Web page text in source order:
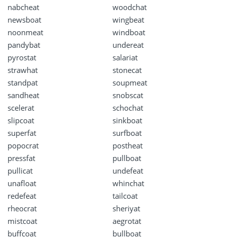
nabcheat
woodchat
newsboat
wingbeat
noonmeat
windboat
pandybat
undereat
pyrostat
salariat
strawhat
stonecat
standpat
soupmeat
sandheat
snobscat
scelerat
schochat
slipcoat
sinkboat
superfat
surfboat
popocrat
postheat
pressfat
pullboat
pullicat
undefeat
unafloat
whinchat
redefeat
tailcoat
rheocrat
sheriyat
mistcoat
aegrotat
buffcoat
bullboat